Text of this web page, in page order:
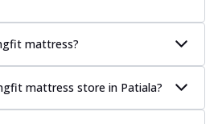
mattress?
mattress store in Patiala?